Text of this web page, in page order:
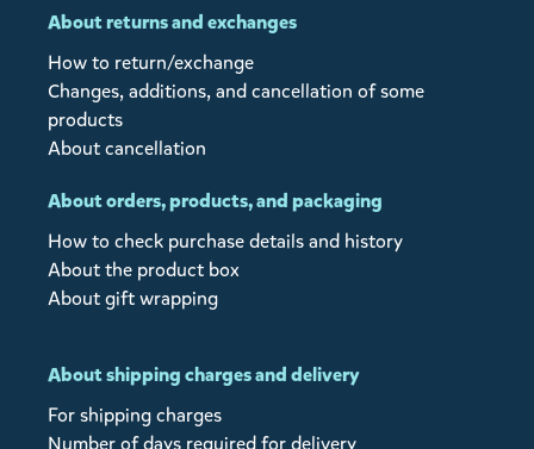
About returns and exchanges
How to return/exchange
Changes, additions, and cancellation of some
products
About cancellation
About orders, products, and packaging
How to check purchase details and history
About the product box
About gift wrapping
About shipping charges and delivery
For shipping charges
Number of days required for delivery